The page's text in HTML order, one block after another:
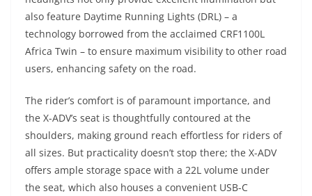
also feature Daytime Running Lights (DRL) – a
technology borrowed from the acclaimed CRF1100L
Africa Twin – to ensure maximum visibility to other road
users, enhancing safety on the road.
The rider’s comfort is of paramount importance, and
the X-ADV’s seat is thoughtfully contoured at the
shoulders, making ground reach effortless for riders of
all sizes. But practicality doesn’t stop there; the X-ADV
offers ample storage space with a 22L volume under
the seat, which also houses a convenient USB-C